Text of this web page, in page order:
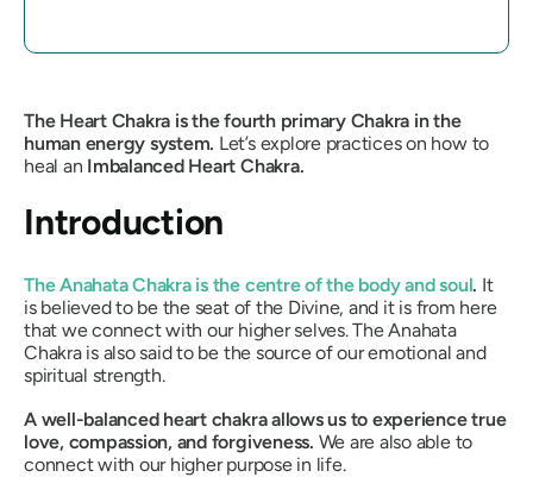
The Heart Chakra is the fourth primary Chakra in the
human energy system. Let’s explore practices on how to
heal an Imbalanced Heart Chakra.
Introduction
The Anahata Chakra is the centre of the body and soul. It
is believed to be the seat of the Divine, and it is from here
that we connect with our higher selves. The Anahata
Chakra is also said to be the source of our emotional and
spiritual strength.
A well-balanced heart chakra allows us to experience true
love, compassion, and forgiveness. We are also able to
connect with our higher purpose in life.